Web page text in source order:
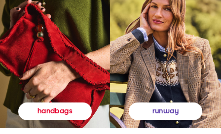
handbags runway